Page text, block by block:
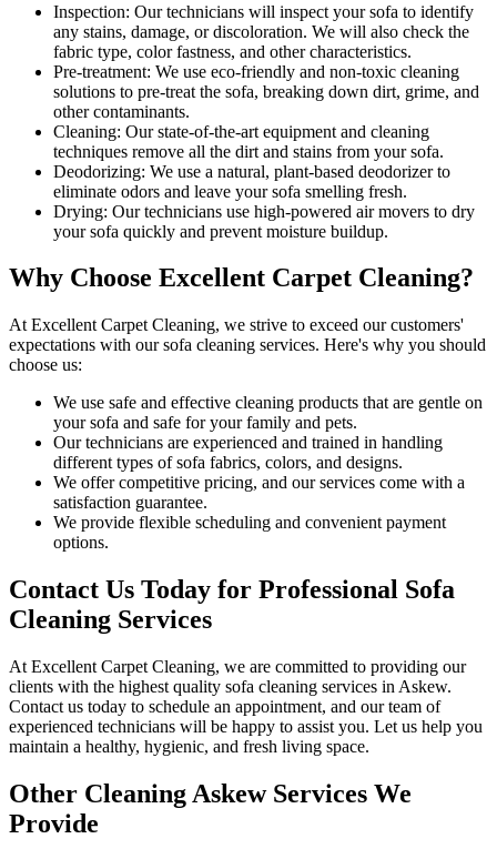
Inspection: Our technicians will inspect your sofa to identify
any stains, damage, or discoloration. We will also check the
fabric type, color fastness, and other characteristics.
Pre-treatment: We use eco-friendly and non-toxic cleaning
solutions to pre-treat the sofa, breaking down dirt, grime, and
other contaminants.
Cleaning: Our state-of-the-art equipment and cleaning
techniques remove all the dirt and stains from your sofa.
Deodorizing: We use a natural, plant-based deodorizer to
eliminate odors and leave your sofa smelling fresh.
Drying: Our technicians use high-powered air movers to dry
your sofa quickly and prevent moisture buildup.
Why Choose Excellent Carpet Cleaning?
At Excellent Carpet Cleaning, we strive to exceed our customers'
expectations with oursofa cleaning services. Here's why you should
choose us:
We use safe and effective cleaning products that are gentle on
your sofa and safe for your family and pets.
Our technicians are experienced and trained in handling
different types of sofa fabrics, colors, and designs.
We offer competitive pricing, and our services come with a
satisfaction guarantee.
We provide flexible scheduling and convenient payment
options.
Contact Us Today for Professional Sofa
Cleaning Services
At Excellent Carpet Cleaning, we are committed to providing our
clients with the highest quality sofa cleaning services in Askew.
Contact us today to schedule an appointment, and ourteam of
experienced technicians will be happy to assist you. Let us help you
maintain a healthy, hygienic, and fresh living space.
Other Cleaning Askew Services We
Provide